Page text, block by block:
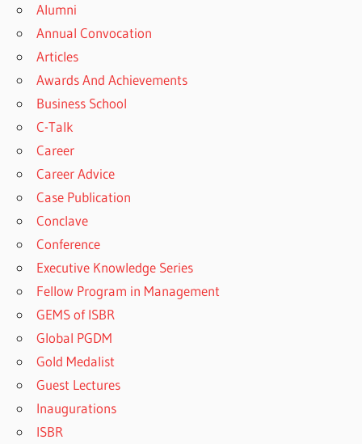
Alumni
Annual Convocation
Articles
Awards And Achievements
Business School
C-Talk
Career
Career Advice
Case Publication
Conclave
Conference
Executive Knowledge Series
Fellow Program in Management
GEMS of ISBR
Global PGDM
Gold Medalist
Guest Lectures
Inaugurations
ISBR